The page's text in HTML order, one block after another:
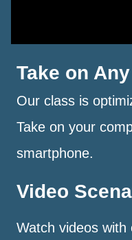
Take on
Our class is
Take on your
smartphone.
Video
Watch videos